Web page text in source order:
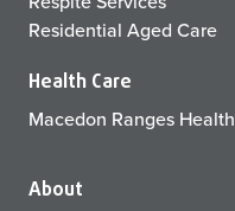
Residential Aged Care
Health Care
Macedon Ranges Health
About